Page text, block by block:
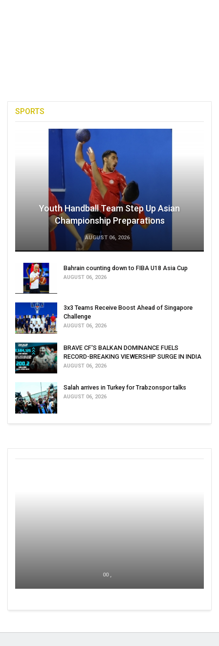
SPORTS
Youth Handball Team Step Up Asian
Championship Preparations
AUGUST 06, 2026
Bahrain counting down to FIBA U18 Asia Cup
AUGUST 06, 2026
3x3 Teams Receive Boost Ahead of Singapore
Challenge
AUGUST 06, 2026
BRAVE CF'S BALKAN DOMINANCE FUELS
RECORD-BREAKING VIEWERSHIP SURGE IN INDIA
AUGUST 06, 2026
Salah arrives in Turkey for Trabzonspor talks
AUGUST 06, 2026
00 ,